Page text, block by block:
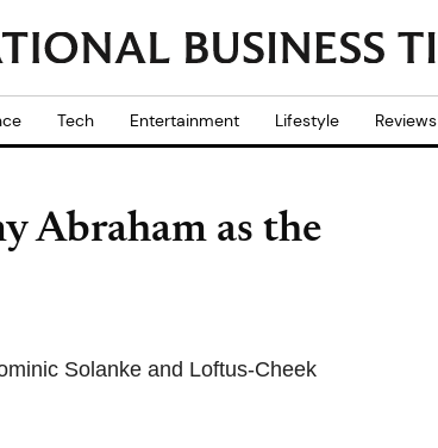
Tech Entertainment Lifestyle Reviews
Abraham as the
Solanke and Loftus-Cheek